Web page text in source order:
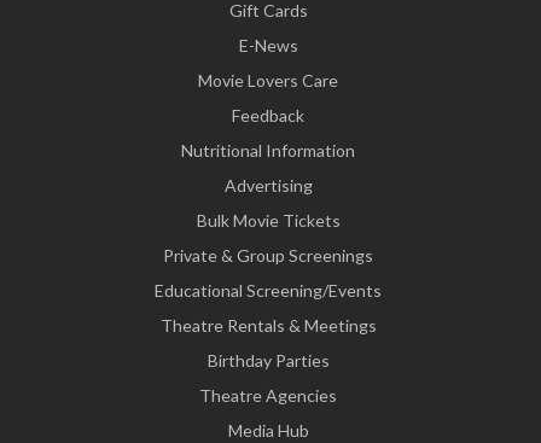
Gift Cards
E-News
Movie Lovers Care
Feedback
Nutritional Information
Advertising
Bulk Movie Tickets
Private & Group Screenings
Educational Screening/Events
Theatre Rentals & Meetings
Birthday Parties
Theatre Agencies
Media Hub